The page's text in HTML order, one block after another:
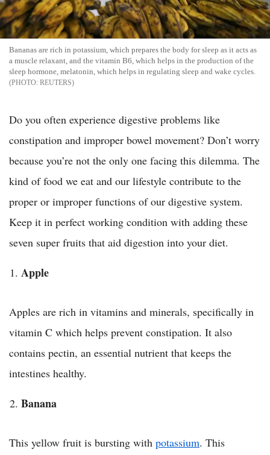
Bananas are rich in potassium, which prepares the body for sleep as it acts as
a muscle relaxant, and the vitamin B6, which helps in the production of the
sleep hormone, melatonin, which helps in regulating sleep and wake cycles.
REUTERS
Do you often experience digestive problems like
constipation and improper bowel movement? Don’t worry
because you’re not the only one facing this dilemma. The
kind of food we eat and our lifestyle contribute to the
proper or improper functions of our digestive system.
Keep it in perfect working condition with adding these
seven super fruits that aid digestion into your diet.
Apple
Apples are rich in vitamins and minerals, specifically in
vitamin C which helps prevent constipation. It also
contains pectin, an essential nutrient that keeps the
intestines healthy.
Banana
This yellow fruit is bursting with potassium. This